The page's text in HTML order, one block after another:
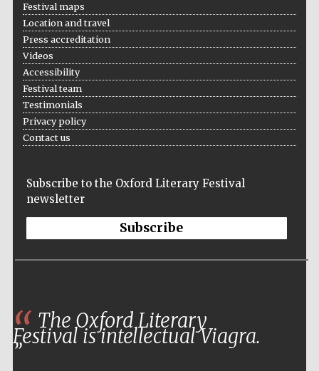
Festival maps
Location and travel
Press accreditation
Videos
Accessibility
Festival team
Testimonials
Privacy policy
Contact us
Subscribe to the Oxford Literary Festival
newsletter
Subscribe
The Oxford Literary
Festival is intellectual Viagra.